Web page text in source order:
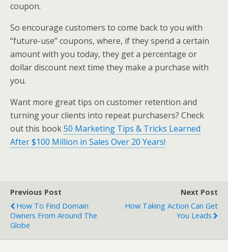
coupon.
So encourage customers to come back to you with
“future-use” coupons, where, if they spend a certain
amount with you today, they get a percentage or
dollar discount next time they make a purchase with
you.
Want more great tips on customer retention and
turning your clients into repeat purchasers? Check
out this book50 Marketing Tips & Tricks Learned
After $100 Million in Sales Over 20 Years!
Previous Post
How To Find Domain
Owners From Around The
Globe
Next Post
How Taking Action Can Get
You Leads